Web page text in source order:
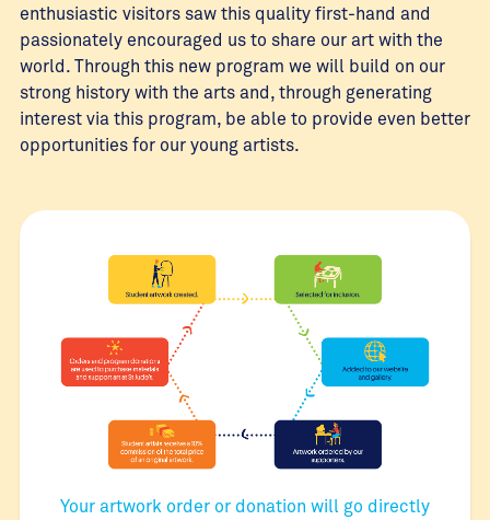
enthusiastic visitors saw this quality first-hand and
passionately encouraged us to share our art with the
world. Through this new program we will build on our
strong history with the arts and, through generating
interest via this program, be able to provide even better
opportunities for our young artists.
Your artwork order or donation will go directly